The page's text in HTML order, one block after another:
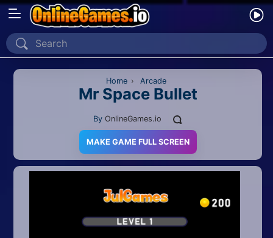
Home
Recently Played
2D
Home › Arcade
Mr Space Bullet
By OnlineGames.io
MAKE GAME FULL SCREEN